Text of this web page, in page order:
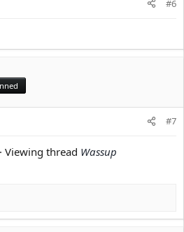
#6
#7
Viewing thread Wassup